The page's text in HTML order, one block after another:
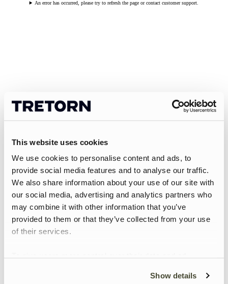
This website uses cookies
We use cookies to personalise content and ads, to
provide social media features and to analyse our traffic.
We also share information about your use of our site with
our social media, advertising and analytics partners who
may combine it with other information that you’ve
provided to them or that they’ve collected from your use
of their services.
Show details
An error has occurred, please try to refresh the page or contact customer support.